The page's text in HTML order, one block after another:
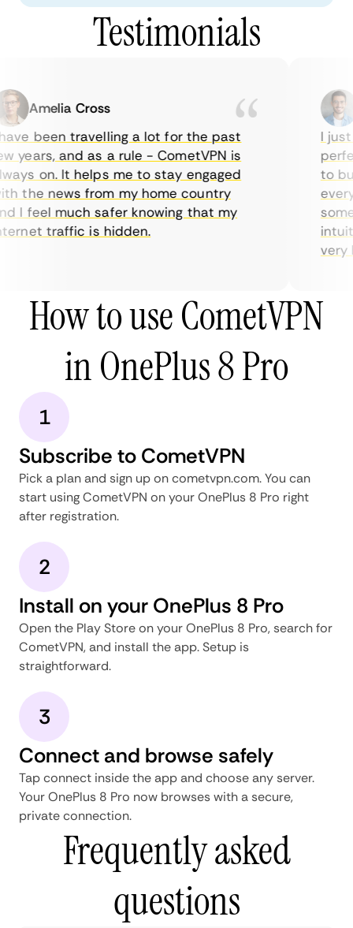
Testimonials
Amelia Cross
been travelling a lot for the past
years, and as a rule - CometVPN is
on. It helps me to stay engaged
the news from my home country
I feel much safer knowing that my
traffic is hidden.
I just
to
very
How to use CometVPN
in OnePlus 8 Pro
1
Subscribe to CometVPN
Pick a plan and sign up on cometvpn.com. You can
start using CometVPN on your OnePlus 8 Pro right
after registration.
2
Install on your OnePlus 8 Pro
Open the Play Store on your OnePlus 8 Pro, search for
CometVPN, and install the app. Setup is
straightforward.
3
Connect and browse safely
Tap connect inside the app and choose any server.
Your OnePlus 8 Pro now browses with a secure,
private connection.
Frequently asked
questions